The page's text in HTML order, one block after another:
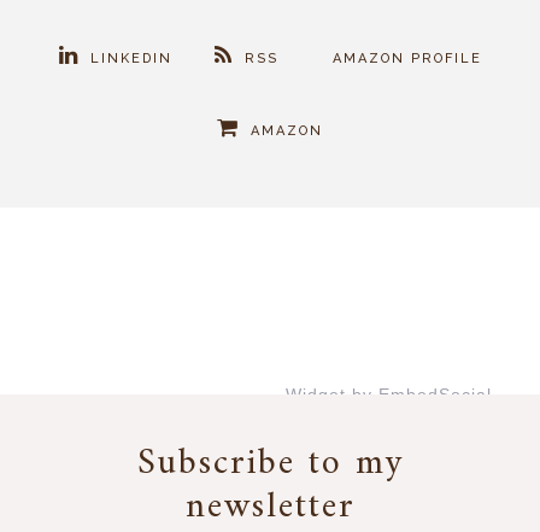
LINKEDIN RSS AMAZON PROFILE
AMAZON
Widget by EmbedSocial
Subscribe to my
newsletter